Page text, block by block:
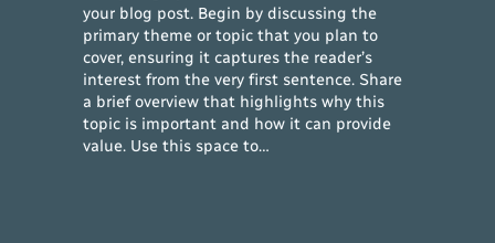
your blog post. Begin by discussing the
primary theme or topic that you plan to
cover, ensuring it captures the reader’s
interest from the very first sentence. Share
a brief overview that highlights why this
topic is important and how it can provide
value. Use this space to…